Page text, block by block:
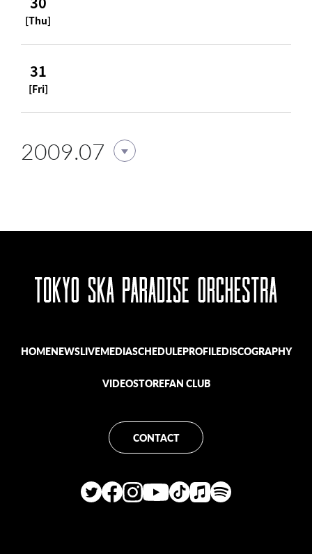
[Thu]
31
[Fri]
2009.07
HOMENEWSLIVEMEDIASCHEDULEPROFILEDISCOGRAPHY
VIDEOSTOREFAN CLUB
CONTACT